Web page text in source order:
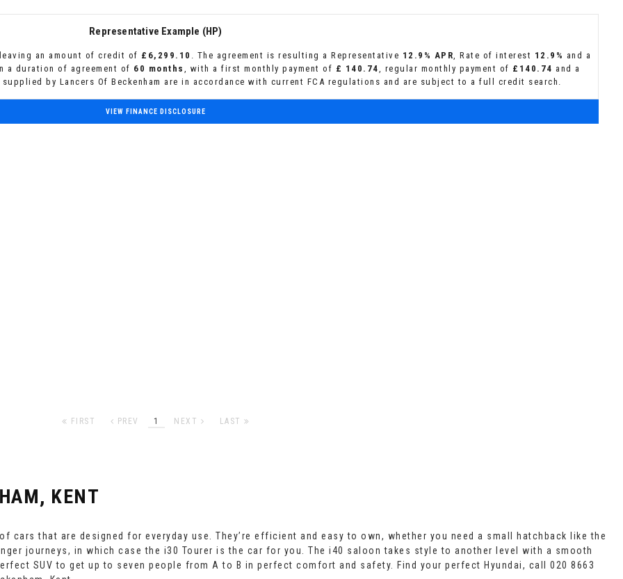
Representative Example (HP)
leaving an amount of credit of £6,299.10 . The agreement is resulting a Representative 12.9% APR, Rate of interest 12.9% and a
a duration of agreement of 60 months , with a first monthly payment of £ 140.74, regular monthly payment of £140.74 and a
by Lancers Of Beckenham are in accordance with current FCA regulations and are subject to a full credit search.
VIEW FINANCE DISCLOSURE
FIRST PREV 1 NEXT LAST
KENT
cars that are designed for everyday use. They’re efficient and easy to own, whether you need a small hatchback like the
journeys, in which case the i30 Tourer is the car for you. The i40 saloon takes style to another level with a smooth
SUV to get up to seven people from A to B in perfect comfort and safety. Find your perfect Hyundai, call 020 8663